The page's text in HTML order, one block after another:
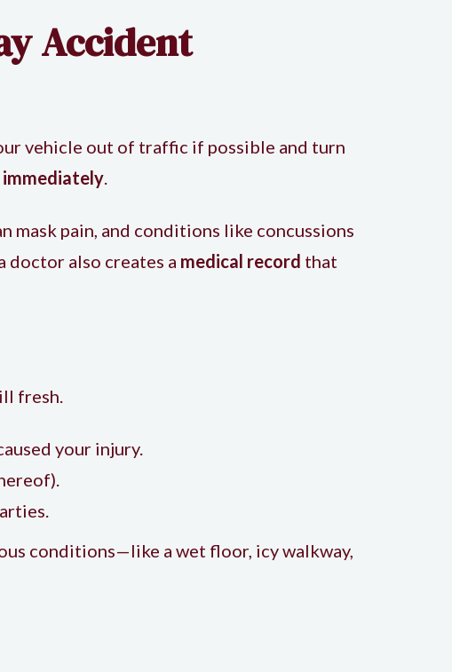
Accident
vehicle out of traffic if possible and turn
immediately
mask pain, and conditions like concussions
doctor also creates a medical record that
fresh.
your injury.
conditions—like a wet floor, icy walkway,